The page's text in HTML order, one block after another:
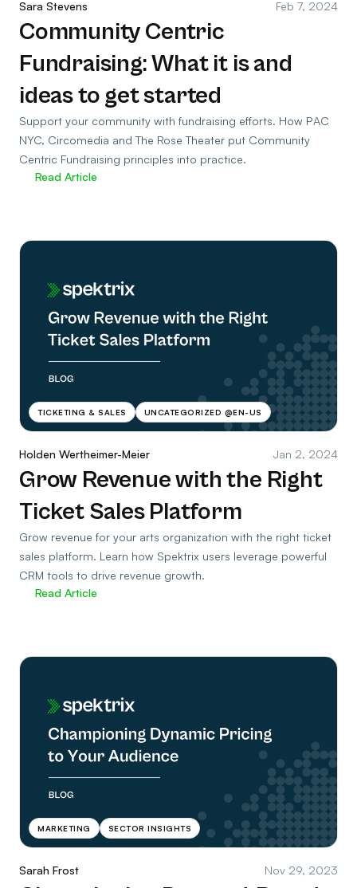
Sara Stevens Feb 7, 2024
Community Centric
Fundraising: What it is and
ideas to get started
Support your community with fundraising efforts. How PAC
NYC, Circomedia and The Rose Theater put Community
Centric Fundraising principles into practice.
Read Article
TICKETING & SALES UNCATEGORIZED @EN-US
Holden Wertheimer-Meier Jan 2, 2024
Grow Revenue with the Right
Ticket Sales Platform
Grow revenue for your arts organization with the right ticket
sales platform. Learn how Spektrix users leverage powerful
CRM tools to drive revenue growth.
Read Article
MARKETING SECTOR INSIGHTS
Sarah Frost Nov 29, 2023